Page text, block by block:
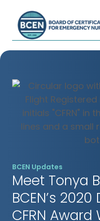
*Use of search implies
BCEN Updates
Meet Tonya
BCEN’s
CFRN Award